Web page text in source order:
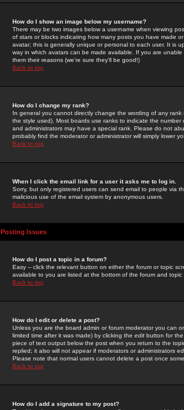
How do I show an image below my username?
There may be two images below a username when viewing
of stars or blocks indicating how many posts you have made
avatar; this is generally unique or personal to each user. It is
way in which avatars can be made available. If you are
them their reasons (we're sure they'll be good!)
Back to top
How do I change my rank?
In general you cannot directly change the wording of any
the style used). Most boards use ranks to indicate the
and administrators may have a special rank. Please do not
probably find the moderator or administrator will simply lower
Back to top
When I click the email link for a user it asks me to log in.
Sorry, but only registered users can send email to people via
malicious use of the email system by anonymous users.
Back to top
Posting Issues
How do I post a topic in a forum?
Easy -- click the relevant button on either the forum or topic
available to you are listed at the bottom of the forum and
Back to top
How do I edit or delete a post?
Unless you are the board admin or forum moderator you can
limited time after it was made) by clicking the edit button for
piece of text output below the post when you return to the
replied; it also will not appear if moderators or administrators
Please note that normal users cannot delete a post once
Back to top
How do I add a signature to my post?